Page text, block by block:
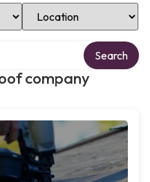
Select Location
company
Search